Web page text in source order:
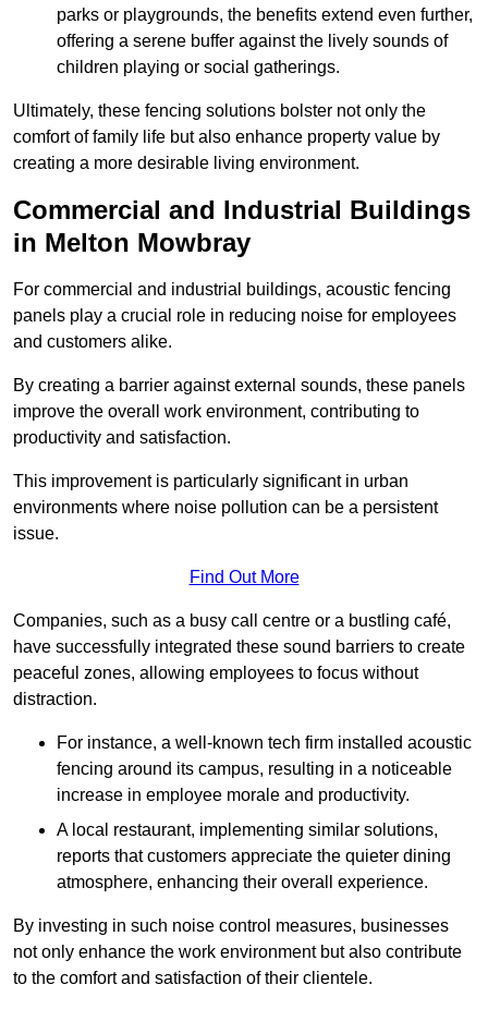
parks or playgrounds, the benefits extend even further,
offering a serene buffer against the lively sounds of
children playing or social gatherings.
Ultimately, these fencing solutions bolster not only the
comfort of family life but also enhance property value by
creating a more desirable living environment.
Commercial and Industrial Buildings
in Melton Mowbray
For commercial and industrial buildings, acoustic fencing
panels play a crucial role in reducing noise for employees
and customers alike.
By creating a barrier against external sounds, these panels
improve the overall work environment, contributing to
productivity and satisfaction.
This improvement is particularly significant in urban
environments where noise pollution can be a persistent
issue.
Find Out More
Companies, such as a busy call centre or a bustling café,
have successfully integrated these sound barriers to create
peaceful zones, allowing employees to focus without
distraction.
For instance, a well-known tech firm installed acoustic
fencing around its campus, resulting in a noticeable
increase in employee morale and productivity.
A local restaurant, implementing similar solutions,
reports that customers appreciate the quieter dining
atmosphere, enhancing their overall experience.
By investing in such noise control measures, businesses
not only enhance the work environment but also contribute
to the comfort and satisfaction of their clientele.